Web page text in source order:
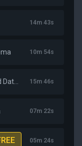
14m 43s
10m 54s
15m 46s
07m 22s
05m 24s